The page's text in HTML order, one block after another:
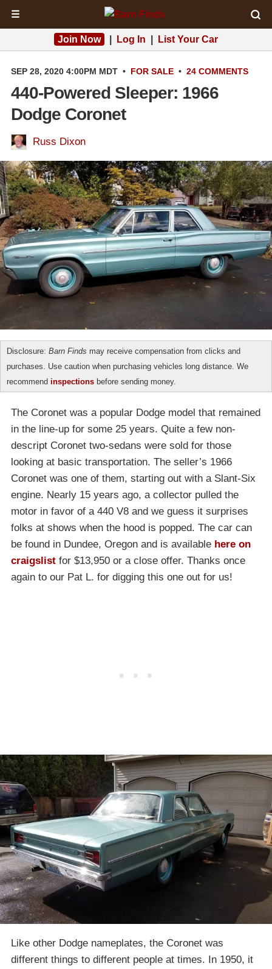
☰
Join Now Log In List Your Car
SEP 28, 2020 4:00PM MDT • FOR SALE • 24 COMMENTS
440-Powered Sleeper: 1966
Dodge Coronet
Russ Dixon
Disclosure: Barn Finds may receive compensation from clicks and
purchases. Use caution when purchasing vehicles long distance. We
recommend inspections before sending money.
The Coronet was a popular Dodge model that remained
in the line-up for some 25 years. Quite a few non-
descript Coronet two-sedans were sold for those
looking at basic transportation. The seller’s 1966
Coronet was one of them, starting out with a Slant-Six
engine. Nearly 15 years ago, a collector pulled the
motor in favor of a 440 V8 and we guess it surprises
folks at shows when the hood is popped. The car can
be found in Dundee, Oregon and is available here on
craigslist for $13,950 or a close offer. Thanks once
again to our Pat L. for digging this one out for us!
Like other Dodge nameplates, the Coronet was
different things to different people at times. In 1950, it